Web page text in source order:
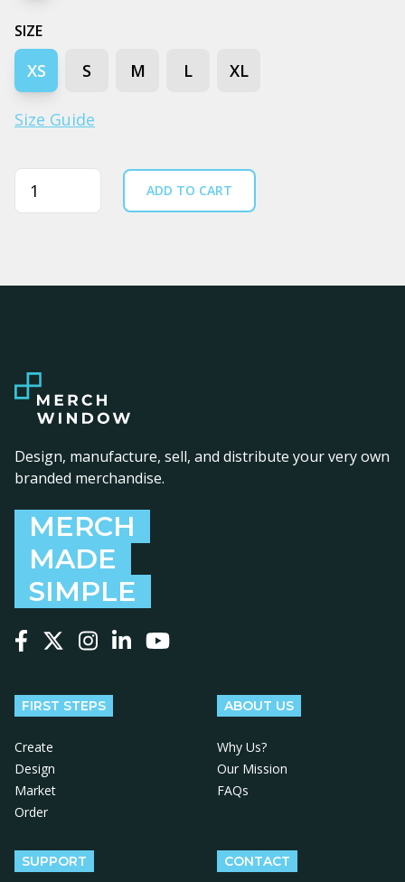
SIZE
XS S M L XL
Size Guide
Quantity ADD TO CART
Design, manufacture, sell, and distribute your very own
branded merchandise.
MERCH
MADE
SIMPLE
FIRST STEPS
Create
Design
Market
Order
ABOUT US
Why Us?
Our Mission
FAQs
SUPPORT CONTACT